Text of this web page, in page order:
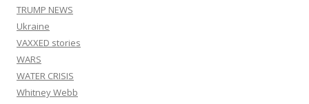
TRUMP NEWS
Ukraine
VAXXED stories
WARS
WATER CRISIS
Whitney Webb